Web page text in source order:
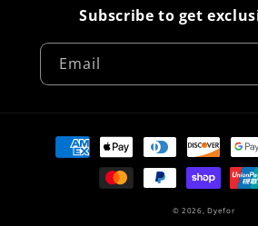
Subscribe to get
Email
Payment
methods
© 2026,Dyefor